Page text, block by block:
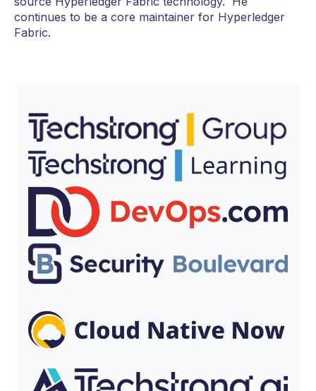
continues to be a core maintainer for Hyperledger
Fabric.